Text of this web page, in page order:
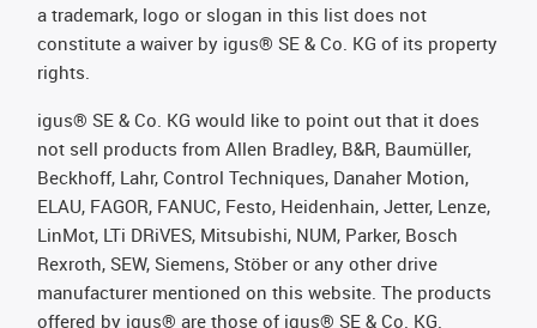
a trademark, logo or slogan in this list does not
constitute a waiver by igus® SE & Co. KG of its property
rights.
igus® SE & Co. KG would like to point out that it does
not sell products from Allen Bradley, B&R, Baumüller,
Beckhoff, Lahr, Control Techniques, Danaher Motion,
ELAU, FAGOR, FANUC, Festo, Heidenhain, Jetter, Lenze,
LinMot, LTi DRiVES, Mitsubishi, NUM, Parker, Bosch
Rexroth, SEW, Siemens, Stöber or any other drive
manufacturer mentioned on this website. The products
offered by igus® are those of igus® SE & Co. KG.